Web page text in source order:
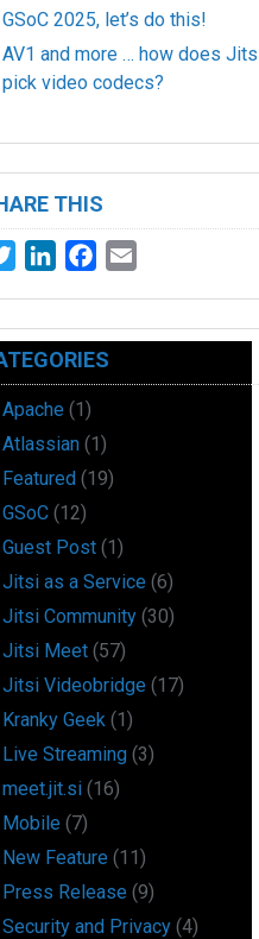
GSoC 2025, let’s do this!
AV1 and more … how does
pick video codecs?
THIS
TwitterLinkedInFacebook
Apache (1)
Atlassian (1)
Featured (19)
GSoC (12)
Guest Post (1)
Jitsi as a Service (6)
Jitsi Community (30)
Jitsi Meet (57)
Jitsi Videobridge (17)
Kranky Geek (1)
Live Streaming (3)
meet.jit.si (16)
Mobile (7)
New Feature (11)
Press Release (9)
Security and Privacy (4)